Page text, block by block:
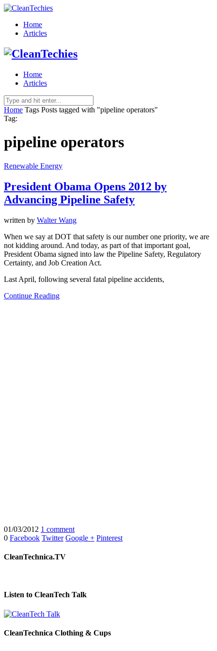
Home
Articles
Home
Articles
Home Tags Posts tagged with "pipeline operators"
Tag:
pipeline operators
Renewable Energy
President Obama Opens 2012 by
Advancing Pipeline Safety
written by Walter Wang
When we say at DOT that safety is our number one priority, we are
not kidding around. And today, as part of that important goal,
President Obama signed into law the Pipeline Safety, Regulatory
Certainty, and Job Creation Act.
Last April, following several fatal pipeline accidents,
Continue Reading
01/03/2012 1 comment
0 Facebook Twitter Google + Pinterest
CleanTechnica.TV
Listen to CleanTech Talk
CleanTechnica Clothing & Cups